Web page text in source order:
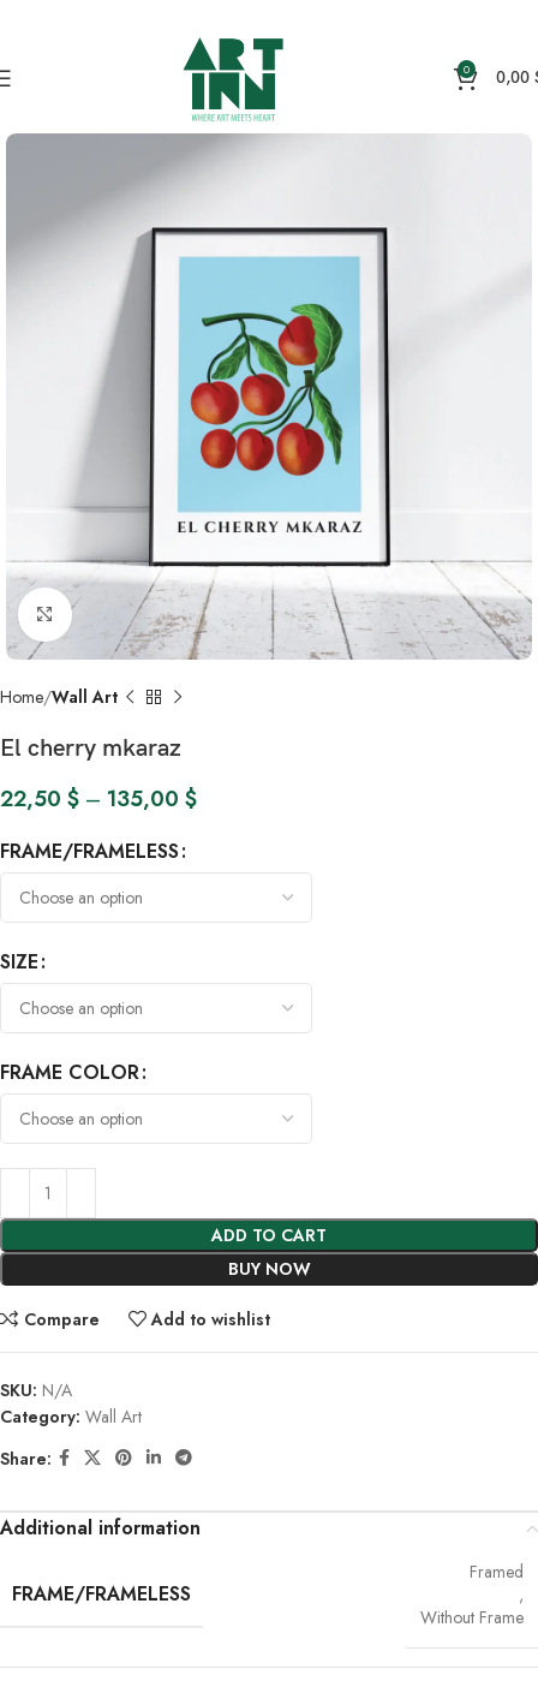
0 0,00
Click to enlarge
Home Wall Art
El cherry mkaraz
22,50 $ – 135,00 $
FRAME/FRAMELESS
SIZE
FRAME COLOR
ADD TO CART
BUY NOW
Compare Add to wishlist
SKU: N/A
Category: Wall Art
Share:
Additional information
FRAME/FRAMELESS
Framed
,
Without Frame